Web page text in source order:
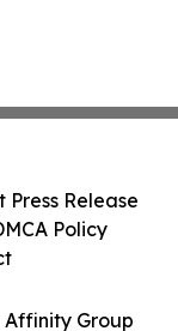
Affinity Group
Press Release
Policy